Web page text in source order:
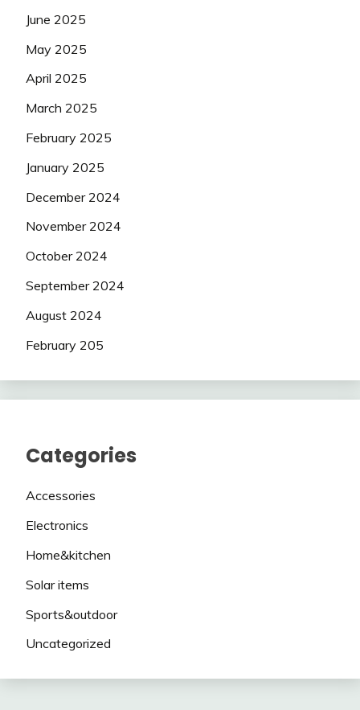
June 2025
May 2025
April 2025
March 2025
February 2025
January 2025
December 2024
November 2024
October 2024
September 2024
August 2024
February 205
Categories
Accessories
Electronics
Home&kitchen
Solar items
Sports&outdoor
Uncategorized